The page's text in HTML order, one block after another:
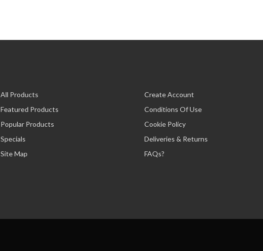
All Products
Featured Products
Popular Products
Specials
Site Map
Create Account
Conditions Of Use
Cookie Policy
Deliveries & Returns
FAQs?